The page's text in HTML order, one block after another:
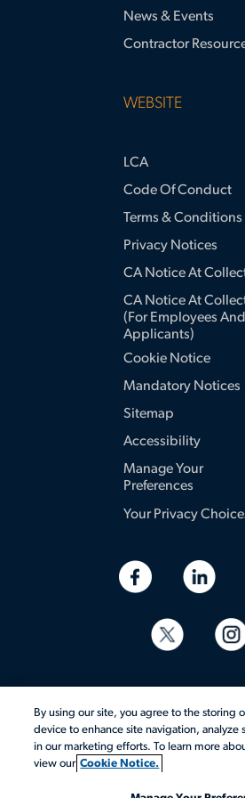
News & Events
Contractor
WEBSITE
LCA
Code Of Conduct
Terms & Conditions
Privacy Notices
CA Notice At
CA Notice At
(for Employees
Applicants)
Cookie Notice
Mandatory Notices
Sitemap
Accessibility
Manage Your
Preferences
Your Privacy
© 2026 Aerotek, Inc. All
By using our site, you agree to the storing
device to enhance site navigation, analyze
in our marketing efforts. To learn more
view our Cookie Notice.